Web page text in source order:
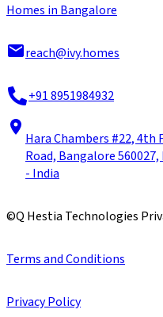
Homes in Bangalore
reach@ivy.homes
+91 8951984932
Hara Chambers #22, 4th
Road, Bangalore
- India
©Q Hestia Technologies
Terms and Conditions
Privacy Policy